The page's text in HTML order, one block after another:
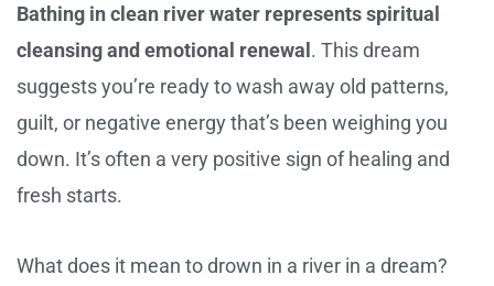
Bathing in clean river water represents spiritual
cleansing and emotional renewal. This dream
suggests you’re ready to wash away old patterns,
guilt, or negative energy that’s been weighing you
down. It’s often a very positive sign of healing and
fresh starts.
What does it mean to drown in a river in a dream?